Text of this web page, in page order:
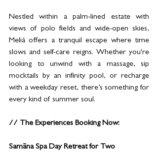
Nestled within a palm-lined estate with
views of polo fields and wide-open skies,
Meliá offers a tranquil escape where time
slows and self-care reigns. Whether you're
looking to unwind with a massage, sip
mocktails by an infinity pool, or recharge
with a weekday reset, there’s something for
every kind of summer soul.
// The Experiences Booking Now:
Samāna Spa Day Retreat for Two